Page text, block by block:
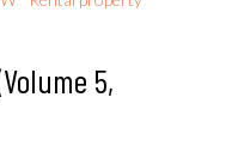
5,